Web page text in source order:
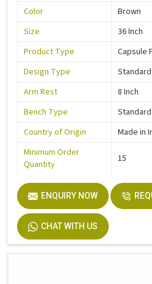
Color
Brown
Size
36 Inch
Product Type
Capsule
Design Type
Standard
Arm Rest
8 Inch
Bench Type
Standard
Country of Origin
Made in
Minimum Order
Quantity
15
ENQUIRY NOW
CHAT WITH US